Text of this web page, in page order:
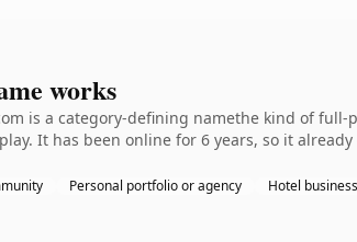
works
is a category-defining namethe kind of
It has been online for 6 years, so it
Personal portfolio or agency Hotel business